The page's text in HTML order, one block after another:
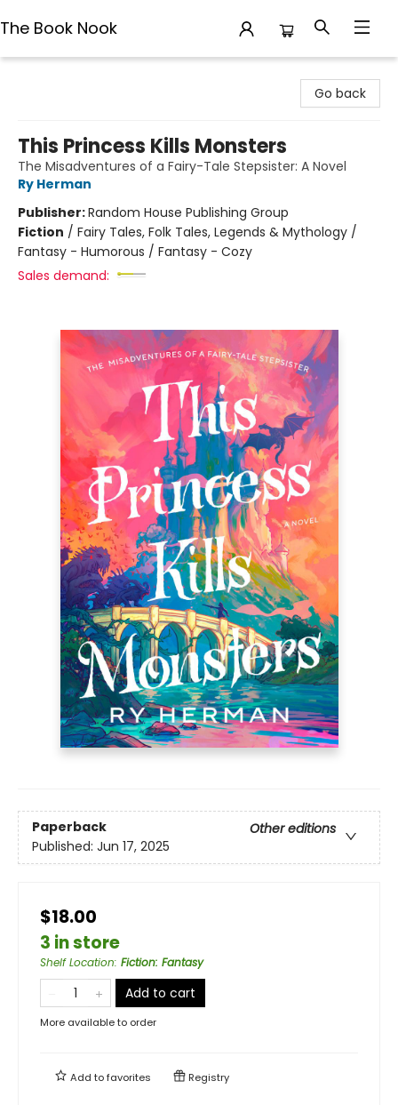
The Book Nook
Go back
This Princess Kills Monsters
The Misadventures of a Fairy-Tale Stepsister: A Novel
Ry Herman
Publisher:Random House Publishing Group
Fiction / Fairy Tales, Folk Tales, Legends & Mythology /
Fantasy - Humorous / Fantasy - Cozy
Sales demand:
Paperback
Other editions
Published: Jun 17, 2025
$18.00
3 in store
Shelf Location: Fiction: Fantasy
Add to cart
More available to order
Add tofavorites Registry